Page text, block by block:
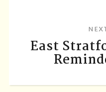
East